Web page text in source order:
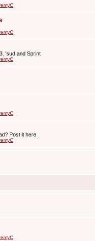
'sud and Sprint
Post it here.